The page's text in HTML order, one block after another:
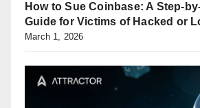
How to Sue Coinbase: A Step-
Guide for Victims of Hacked or
March 1, 2026